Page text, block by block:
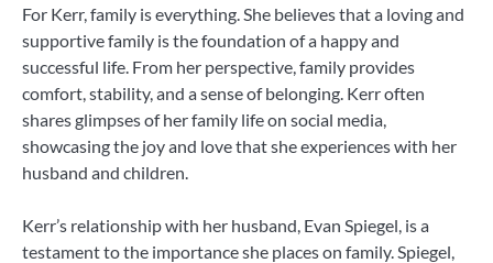
For Kerr, family is everything. She believes that a loving and
supportive family is the foundation of a happy and
successful life. From her perspective, family provides
comfort, stability, and a sense of belonging. Kerr often
shares glimpses of her family life on social media,
showcasing the joy and love that she experiences with her
husband and children.
Kerr’s relationship with her husband, Evan Spiegel, is a
testament to the importance she places on family. Spiegel,